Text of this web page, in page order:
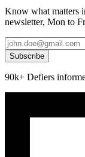
Know what matters
newsletter, Mon to
Subscribe
90k+ Defiers